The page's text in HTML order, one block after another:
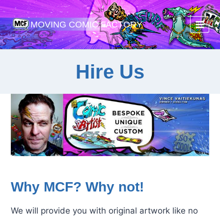
Skip
to
content
MOVING COMIC FACTORY
Hire Us
Why MCF? Why not!
We will provide you with original artwork like no